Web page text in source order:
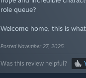
role queue?
Welcome home, this is
Posted November 27, 2025.
Was this review helpful?